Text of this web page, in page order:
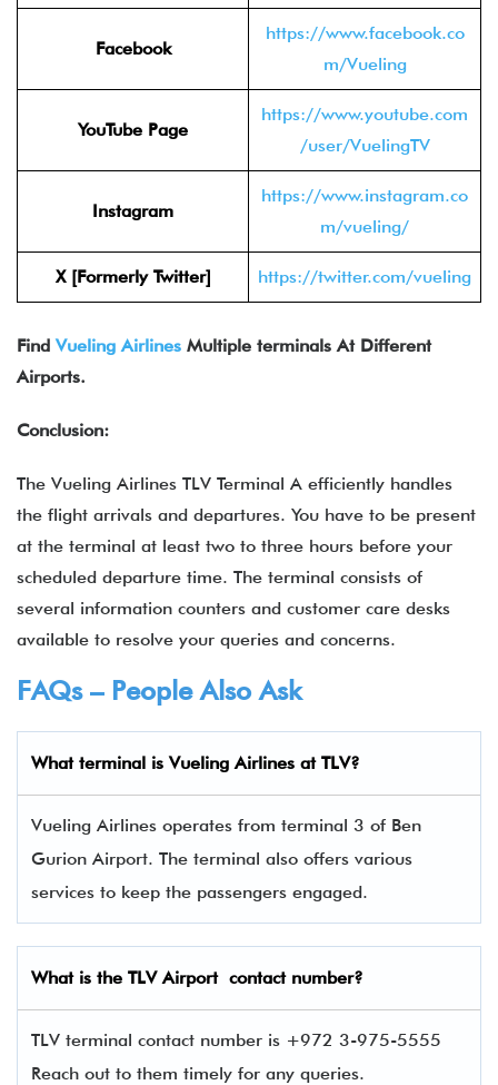
Facebook
https://www.facebook.co
m/Vueling
YouTube Page
https://www.youtube.com
/user/VuelingTV
Instagram
https://www.instagram.co
m/vueling/
X [Formerly Twitter] https://twitter.com/vueling
FindVueling Airlines Multiple terminals At Different
Airports.
Conclusion:
The Vueling Airlines TLV Terminal A efficiently handles
the flight arrivals and departures. You have to be present
at the terminal at least two to three hours before your
scheduled departure time. The terminal consists of
several information counters and customer care desks
available to resolve your queries and concerns.
FAQs – People Also Ask
What terminal isVueling Airlines at TLV?
Vueling Airlines operates from terminal 3 of Ben
Gurion Airport. The terminal also offers various
services to keep the passengers engaged.
What is the TLVAirport contact number?
TLV terminal contact number is +972 3-975-5555
Reach out to them timely for any queries.